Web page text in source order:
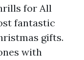
for All
fantastic
gifts.
with